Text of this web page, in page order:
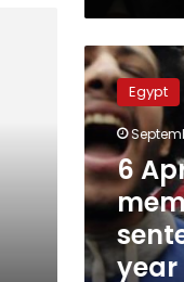
6
April
Movement
members
sentenced
to
two-
imprisonment
for
Egypt
6